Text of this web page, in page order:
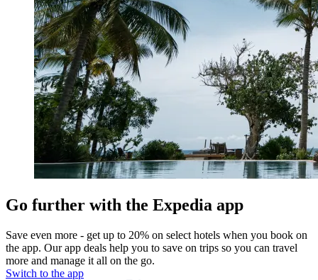
Go further with the Expedia app
Save even more - get up to 20% on select hotels when you book on
the app. Our app deals help you to save on trips so you can travel
more and manage it all on the go.
Switch to the app